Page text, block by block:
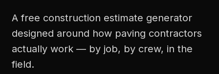
A free construction estimate generator
designed around how paving contractors
actually work — by job, by crew, in the
field.